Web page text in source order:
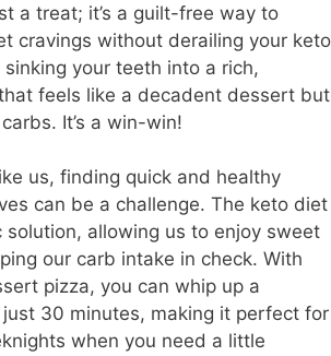
a treat; it’s a guilt-free way to
cravings without derailing your keto
your teeth into a rich,
feels like a decadent dessert but
It’s a win-win!
us, finding quick and healthy
can be a challenge. The keto diet
allowing us to enjoy sweet
our carb intake in check. With
pizza, you can whip up a
30 minutes, making it perfect for
when you need a little